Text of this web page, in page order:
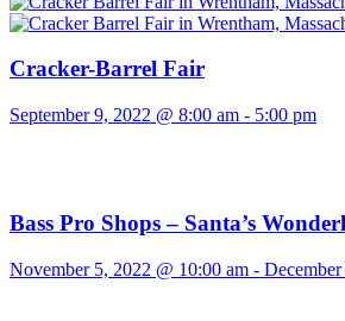
Cracker-Barrel Fair
September 9, 2022 @ 8:00 am - 5:00 pm
Bass Pro Shops – Santa’s
November 5, 2022 @ 10:00 am -